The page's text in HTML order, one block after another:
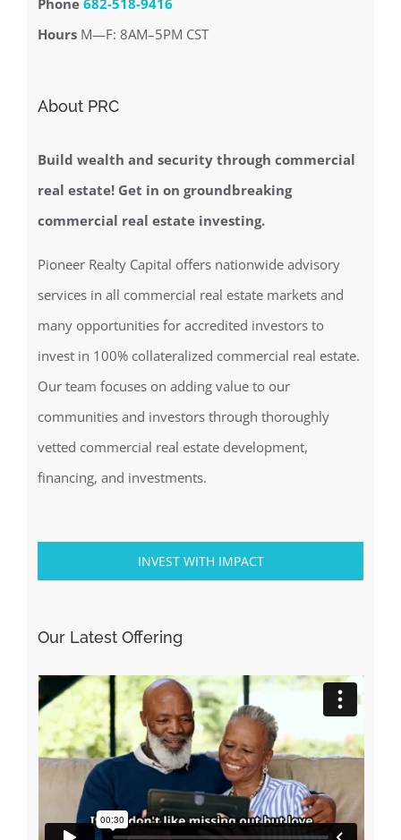
HoursM—F: 8AM–5PM CST
About PRC
Build wealth and security through commercial
real estate! Get in on groundbreaking
commercial real estate investing.
Pioneer Realty Capital offers nationwide advisory
services in all commercial real estate markets and
many opportunities for accredited investors to
invest in 100% collateralized commercial real estate.
Our team focuses on adding value to our
communities and investors through thoroughly
vetted commercial real estate development,
financing, and investments.
INVEST WITH IMPACT
Our Latest Offering